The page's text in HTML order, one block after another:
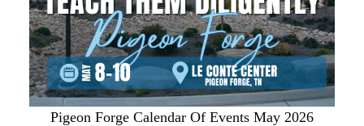
Pigeon Forge Calendar Of Events May 2026